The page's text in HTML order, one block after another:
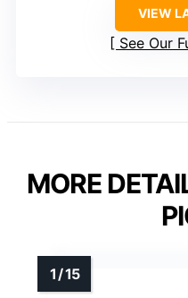
VIEW
See Our
MORE